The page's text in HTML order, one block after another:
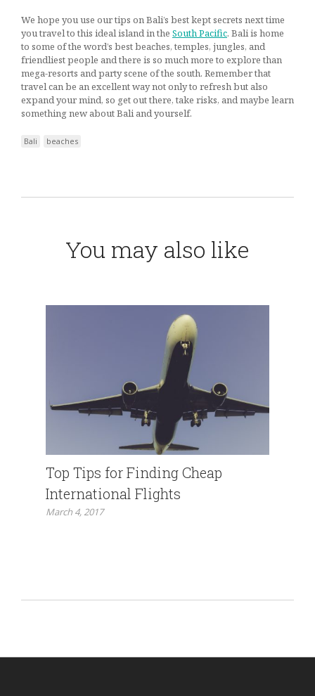
We hope you use our tips on Bali’s best kept secrets next time
you travel to this ideal island in the South Pacific. Bali is home
to some of the word’s best beaches, temples, jungles, and
friendliest people and there is so much more to explore than
mega-resorts and party scene of the south. Remember that
travel can be an excellent way not only to refresh but also
expand your mind, so get out there, take risks, and maybe learn
something new about Bali and yourself.
Bali beaches
You may also like
Top Tips for Finding Cheap
International Flights
March 4, 2017